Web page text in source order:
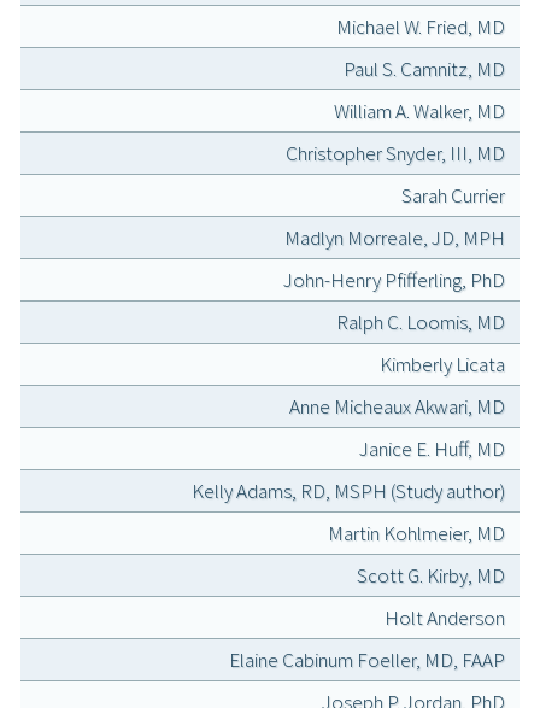
Michael W. Fried, MD
Paul S. Camnitz, MD
William A. Walker, MD
Christopher Snyder, III, MD
Sarah Currier
Madlyn Morreale, JD, MPH
John-Henry Pfifferling, PhD
Ralph C. Loomis, MD
Kimberly Licata
Anne Micheaux Akwari, MD
Janice E. Huff, MD
Kelly Adams, RD, MSPH (Study author)
Martin Kohlmeier, MD
Scott G. Kirby, MD
Holt Anderson
Elaine Cabinum Foeller, MD, FAAP
Joseph P. Jordan, PhD